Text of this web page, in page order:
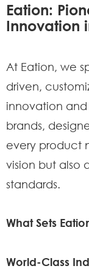
Eation:
Innovation
At Eation, we
driven,
innovation and
brands,
every product
vision but also
standards.
What Sets
World-Class